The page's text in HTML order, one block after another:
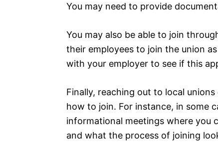
You may need to provide
You may also be able to join
their employees to join the union
with your employer to see if this
Finally, reaching out to local
how to join. For instance, in some
informational meetings where you
and what the process of joining